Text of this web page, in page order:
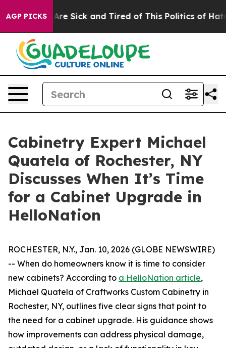
AGP PICKSAre Sick and Tired of This Politics of Hatred”
Cabinetry Expert Michael
Quatela of Rochester, NY
Discusses When It’s Time
for a Cabinet Upgrade in
HelloNation
ROCHESTER, N.Y., Jan. 10, 2026 (GLOBE NEWSWIRE)
-- When do homeowners know it is time to consider
new cabinets? According to a HelloNation article,
Michael Quatela of Craftworks Custom Cabinetry in
Rochester, NY, outlines five clear signs that point to
the need for a cabinet upgrade. His guidance shows
how improvements can address physical damage,